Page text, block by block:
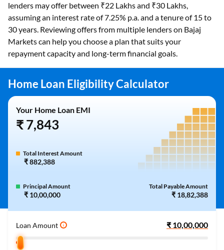
lenders may offer between ₹22 Lakhs and ₹30 Lakhs,
assuming an interest rate of 7.25% p.a. and a tenure of 15 to
30 years. Reviewing offers from multiple lenders on Bajaj
Markets can help you choose a plan that suits your
repayment capacity and long-term financial goals.
Home Loan Eligibility Calculator
Your Home Loan EMI
₹ 7,843
Total Interest Amount
₹ 882,388
Principal Amount
₹ 10,00,000
Total Payable Amount
₹ 18,82,388
Loan Amount i